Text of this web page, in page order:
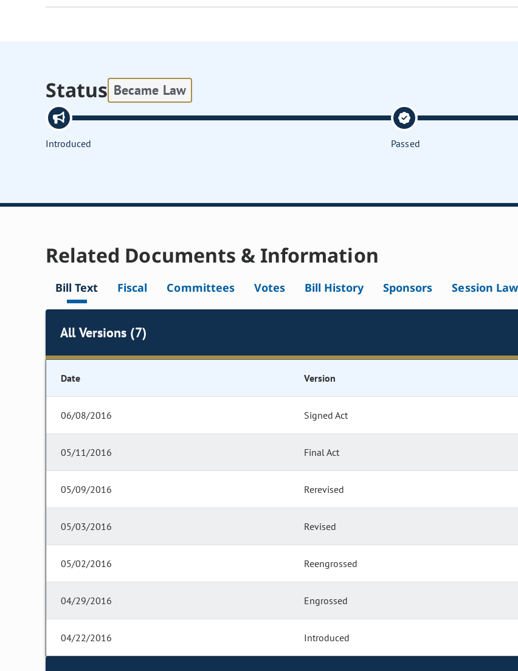
Status Became Law
Introduced Passed
Related Documents & Information
Bill Text Fiscal Committees Votes Bill History Sponsors Session
All Versions (7)
Date Version
06/08/2016 Signed Act
05/11/2016 Final Act
05/09/2016 Rerevised
05/03/2016 Revised
05/02/2016 Reengrossed
04/29/2016 Engrossed
04/22/2016 Introduced